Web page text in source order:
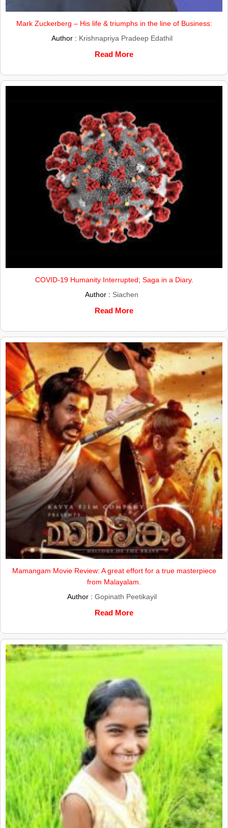
Mark Zuckerberg – His life & triumphs in the line of Business:
Author : Krishnapriya Pradeep Edathil
Read More
COVID-19 Humanity Interrupted; Saga in a Diary.
Author : Siachen
Read More
Mamangam Movie Review: A great effort for a true masterpiece
from Malayalam.
Author : Gopinath Peetikayil
Read More